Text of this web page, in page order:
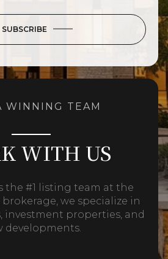
SUBSCRIBE
WINNING TEAM
WITH US
the #1 listing team at the
we specialize in
investment properties, and
developments.